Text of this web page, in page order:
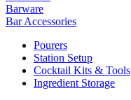
Barware
Bar Accessories
Pourers
Station Setup
Cocktail Kits & Tools
Ingredient Storage